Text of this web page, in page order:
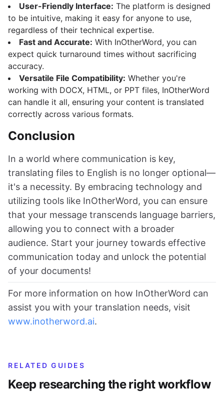
User-Friendly Interface: The platform is designed
to be intuitive, making it easy for anyone to use,
regardless of their technical expertise.
Fast and Accurate: With InOtherWord, you can
expect quick turnaround times without sacrificing
accuracy.
Versatile File Compatibility: Whether you're
working with DOCX, HTML, or PPT files, InOtherWord
can handle it all, ensuring your content is translated
correctly across various formats.
Conclusion
In a world where communication is key,
translating files to English is no longer optional—
it's a necessity. By embracing technology and
utilizing tools like InOtherWord, you can ensure
that your message transcends language barriers,
allowing you to connect with a broader
audience. Start your journey towards effective
communication today and unlock the potential
of your documents!
For more information on how InOtherWord can
assist you with your translation needs, visit
www.inotherword.ai.
RELATED GUIDES
Keep researching the right workflow